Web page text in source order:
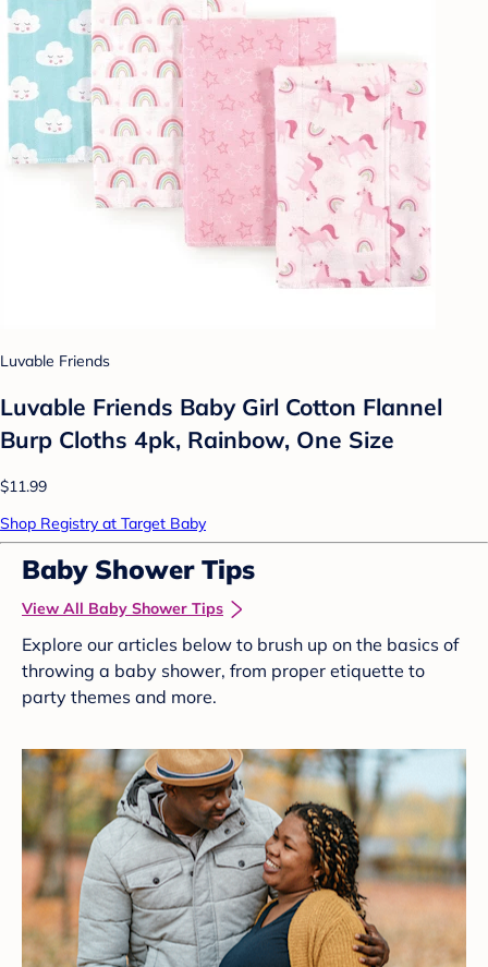
Luvable Friends
Luvable Friends Baby Girl Cotton Flannel
Burp Cloths 4pk, Rainbow, One Size
$11.99
Shop Registry at Target Baby
Baby Shower Tips
View All Baby Shower Tips
Explore our articles below to brush up on the basics of
throwing a baby shower, from proper etiquette to
party themes and more.